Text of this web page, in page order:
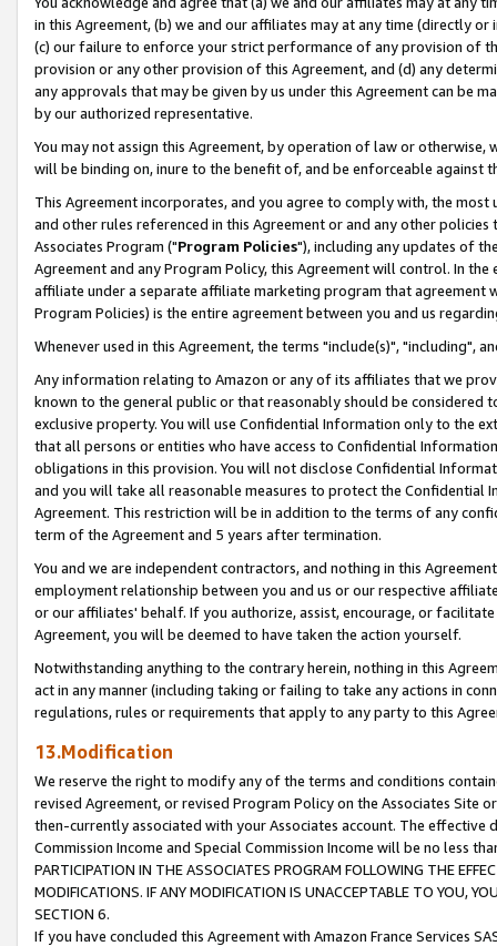
in this Agreement, (b) we and our affiliates may at any time (directly
(c) our failure to enforce your strict performance of any provision of
provision or any other provision of this Agreement, and (d) any
any approvals that may be given by us under this Agreement can be
by our authorized representative.
You may not assign this Agreement, by operation of law or
will be binding on, inure to the benefit of, and be enforceable against
This Agreement incorporates, and you agree to comply with, the
and other rules referenced in this Agreement or and any other
Associates Program ("Program Policies"), including any updates of
Agreement and any Program Policy, this Agreement will control. In
affiliate under a separate affiliate marketing program that agreement
Program Policies) is the entire agreement between you and us
Whenever used in this Agreement, the terms "include(s)", "including",
Any information relating to Amazon or any of its affiliates that we
known to the general public or that reasonably should be considered
exclusive property. You will use Confidential Information only to the
that all persons or entities who have access to Confidential
obligations in this provision. You will not disclose Confidential
and you will take all reasonable measures to protect the Confidential
Agreement. This restriction will be in addition to the terms of any
term of the Agreement and 5 years after termination.
You and we are independent contractors, and nothing in this
employment relationship between you and us or our respective
or our affiliates' behalf. If you authorize, assist, encourage, or
Agreement, you will be deemed to have taken the action yourself.
Notwithstanding anything to the contrary herein, nothing in this
act in any manner (including taking or failing to take any actions in
regulations, rules or requirements that apply to any party to this
13.Modification
We reserve the right to modify any of the terms and conditions
revised Agreement, or revised Program Policy on the Associates
then-currently associated with your Associates account. The
Commission Income and Special Commission Income will be no less
PARTICIPATION IN THE ASSOCIATES PROGRAM FOLLOWING THE
MODIFICATIONS. IF ANY MODIFICATION IS UNACCEPTABLE TO YOU,
SECTION 6.
If you have concluded this Agreement with Amazon France Services